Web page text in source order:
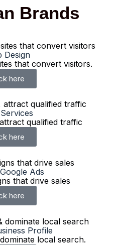
Brands
Design
that convert visitors.
here
qualified traffic
here
Ads
that drive sales
here
Profile
local search.